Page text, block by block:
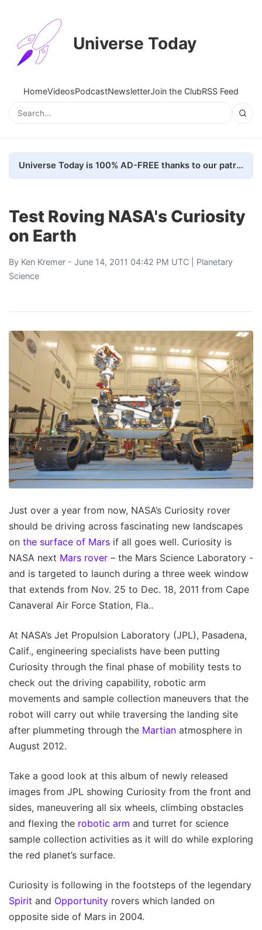
Universe Today
HomeVideosPodcastNewsletterJoin the ClubRSS Feed
Universe Today is 100% AD-FREE thanks to our patrons. Here's how we do it
Test Roving NASA's Curiosity
on Earth
By Ken Kremer - June 14, 2011 04:42 PM UTC | Planetary
Science
Just over a year from now, NASA’s Curiosity rover
should be driving across fascinating new landscapes
on the surface of Mars if all goes well. Curiosity is
NASA next Mars rover – the Mars Science Laboratory -
and is targeted to launch during a three week window
that extends from Nov. 25 to Dec. 18, 2011 from Cape
Canaveral Air Force Station, Fla..
At NASA’s Jet Propulsion Laboratory (JPL), Pasadena,
Calif., engineering specialists have been putting
Curiosity through the final phase of mobility tests to
check out the driving capability, robotic arm
movements and sample collection maneuvers that the
robot will carry out while traversing the landing site
after plummeting through the Martian atmosphere in
August 2012.
Take a good look at this album of newly released
images from JPL showing Curiosity from the front and
sides, maneuvering all six wheels, climbing obstacles
and flexing the robotic arm and turret for science
sample collection activities as it will do while exploring
the red planet’s surface.
Curiosity is following in the footsteps of the legendary
Spirit and Opportunity rovers which landed on
opposite side of Mars in 2004.